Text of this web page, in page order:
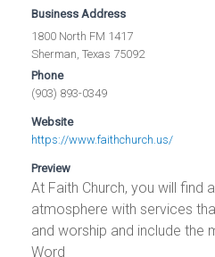
Business Address
1800 North FM 1417
Sherman, Texas 75092
Phone
(903) 893-0349
Website
https://www.faithchurch.us/
Preview
At Faith Church, you will find
atmosphere with services
and worship and include the
Word